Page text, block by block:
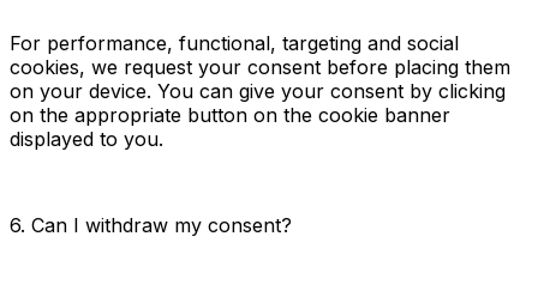
For performance, functional, targeting and social
cookies, we request your consent before placing them
on your device. You can give your consent by clicking
on the appropriate button on the cookie banner
displayed to you.
6. Can I withdraw my consent?